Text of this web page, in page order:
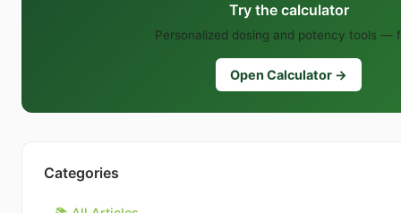
Try the calculator
Personalized dosing and potency tools —
Open Calculator →
Categories